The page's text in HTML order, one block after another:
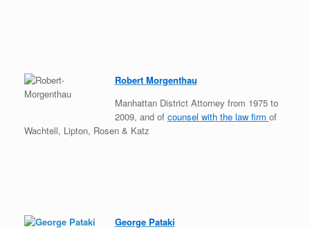
Robert Morgenthau
Manhattan District Attorney from 1975 to
2009, and of counsel with the law firm of
Wachtell, Lipton, Rosen & Katz
George Pataki